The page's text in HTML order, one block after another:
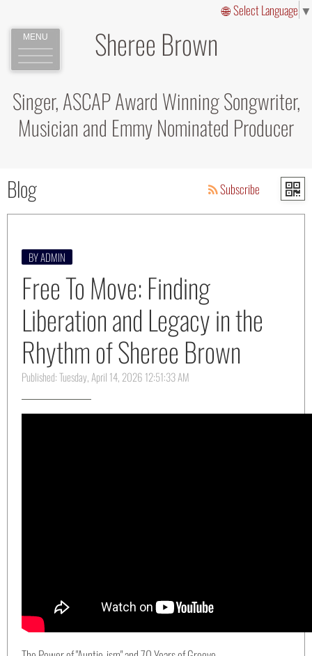
Select Language ▼
MENU Sheree Brown
Singer, ASCAP Award Winning Songwriter,
Musician and Emmy Nominated Producer
Blog
Subscribe
BY ADMIN
Free To Move: Finding
Liberation and Legacy in the
Rhythm of Sheree Brown
Published: Tuesday, April 14, 2026 12:51:33 AM